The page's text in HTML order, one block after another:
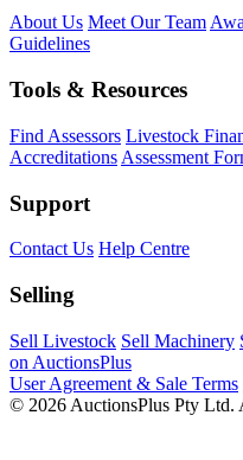
About Us Meet Our Team
Guidelines
Tools & Resources
Find Assessors Livestock
Accreditations Assessment
Support
Contact Us Help Centre
Selling
Sell Livestock Sell Machinery
on AuctionsPlus
User Agreement & Sale Terms
© 2026 AuctionsPlus Pty Ltd.